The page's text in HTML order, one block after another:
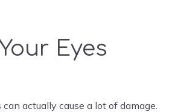
Eyes
actually cause a lot of damage.